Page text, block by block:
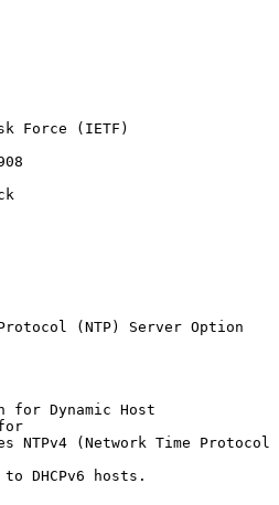
Force (IETF)
(NTP) Server Option